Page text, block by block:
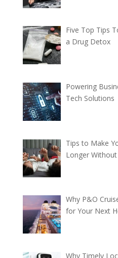
Five Top Tips
a Drug Detox
Powering
Tech Solutions
Tips to Make
Longer
Why P&O
for Your Next
Why Timely